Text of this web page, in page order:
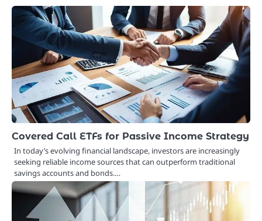
Covered Call ETFs for Passive Income Strategy
In today’s evolving financial landscape, investors are increasingly
seeking reliable income sources that can outperform traditional
savings accounts and bonds.…